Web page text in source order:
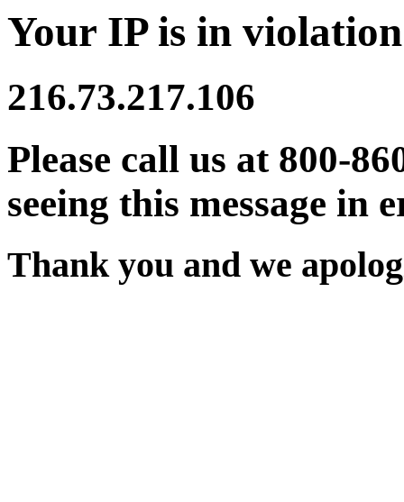
Your IP is in
216.73.217.106
Please call us at 800-
seeing this message in
Thank you and we